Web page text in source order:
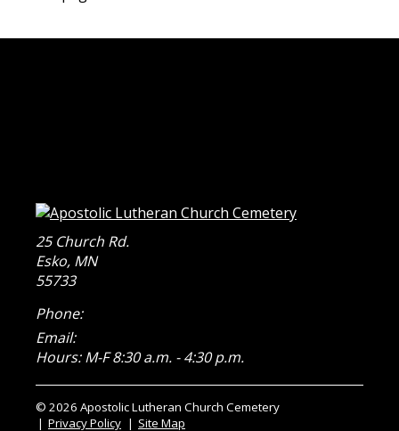
25 Church Rd.
Esko, MN
55733
Phone:
Email:
Hours: M-F 8:30 a.m. - 4:30 p.m.
© 2026 Apostolic Lutheran Church Cemetery
Privacy Policy
Site Map